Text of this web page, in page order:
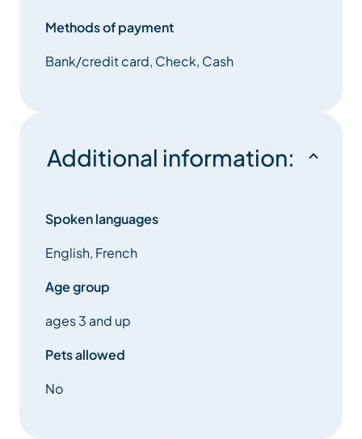
The Fly fishing Section helps competitors to access a
located on the road between La Tania and Le Plantin
dexterity and steadiness. It is open from the age of
The Cycling Section has a Mountain Bike School that
welcomes kids from 5 to 16 years old, just for fun or to
Methods of payment
Bank/credit card, Check, Cash
Additional information:
Spoken languages
English, French
Age group
ages 3 and up
Pets allowed
No